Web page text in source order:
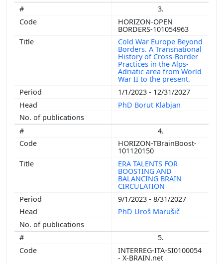
3.
HORIZON-OPEN
BORDERS-101054963
Cold War Europe Beyond
Borders. A Transnational
History of Cross-Border
Practices in the Alps-
Adriatic area from World
War II to the present.
1/1/2023 - 12/31/2027
PhD Borut Klabjan
4.
HORIZON-TBrainBoost-
101120150
ERA TALENTS FOR
BOOSTING AND
BALANCING BRAIN
CIRCULATION
9/1/2023 - 8/31/2027
PhD Uroš Marušič
5.
INTERREG-ITA-SI0100054
- X-BRAIN.net